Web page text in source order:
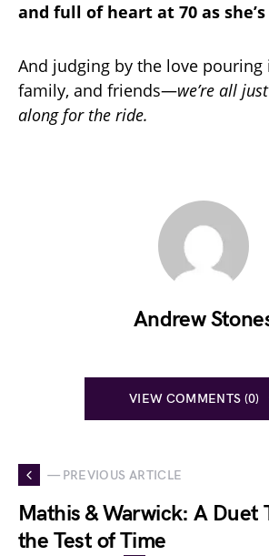
and full of heart at 70 as
And judging by the love pouring
family, and friends—we’re all
along for the ride.
Andrew
VIEW COMMENTS (0)
— PREVIOUS ARTICLE
Mathis & Warwick: A Duet
the Test of Time